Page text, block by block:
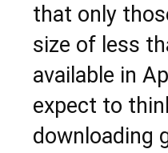
that only
size of less
available in
expect to
downloading